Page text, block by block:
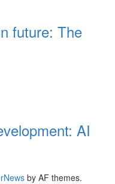
future: The
AI
by AF themes.